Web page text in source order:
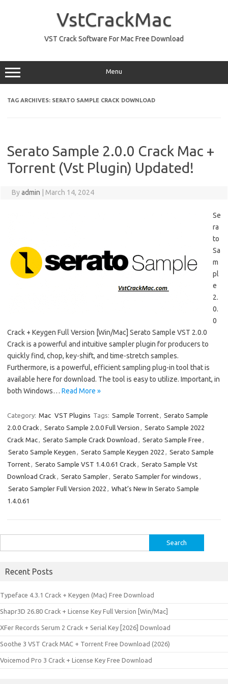
VstCrackMac
VST Crack Software For Mac Free Download
Menu
TAG ARCHIVES: SERATO SAMPLE CRACK DOWNLOAD
Serato Sample 2.0.0 Crack Mac +
Torrent (Vst Plugin) Updated!
Byadmin March 14, 2024
Se
ra
to
Sa
m
pl
e
2.
0.
0
Crack + Keygen Full Version [Win/Mac] Serato Sample VST 2.0.0
Crack is a powerful and intuitive sampler plugin for producers to
quickly find, chop, key-shift, and time-stretch samples.
Furthermore, is a powerful, efficient sampling plug-in tool that is
available here for download. The tool is easy to utilize. Important, in
both Windows… Read More »
Category: Mac VST Plugins Tags: Sample Torrent, Serato Sample
2.0.0 Crack , Serato Sample 2.0.0 Full Version , Serato Sample 2022
Crack Mac, Serato Sample Crack Download , Serato Sample Free ,
Serato Sample Keygen , Serato Sample Keygen 2022 , Serato Sample
Torrent, Serato Sample VST 1.4.0.61 Crack , Serato Sample Vst
Download Crack , Serato Sampler, Serato Sampler for windows ,
Serato Sampler Full Version 2022 , What’s New In Serato Sample
1.4.0.61
for:
Recent Posts
Typeface 4.3.1 Crack + Keygen (Mac) Free Download
Shapr3D 26.80 Crack + License Key Full Version [Win/Mac]
XFer Records Serum 2 Crack + Serial Key [2026] Download
Soothe 3 VST Crack MAC + Torrent Free Download (2026)
Voicemod Pro 3 Crack + License Key Free Download